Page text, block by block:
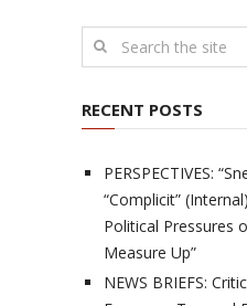
RECENT POSTS
PERSPECTIVES:
“Complicit”
Political Pressures
Measure Up”
NEWS BRIEFS: